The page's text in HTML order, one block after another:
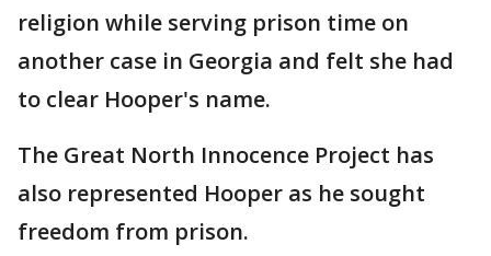
religion while serving prison time on
another case in Georgia and felt she had
to clear Hooper's name.
The Great North Innocence Project has
also represented Hooper as he sought
freedom from prison.